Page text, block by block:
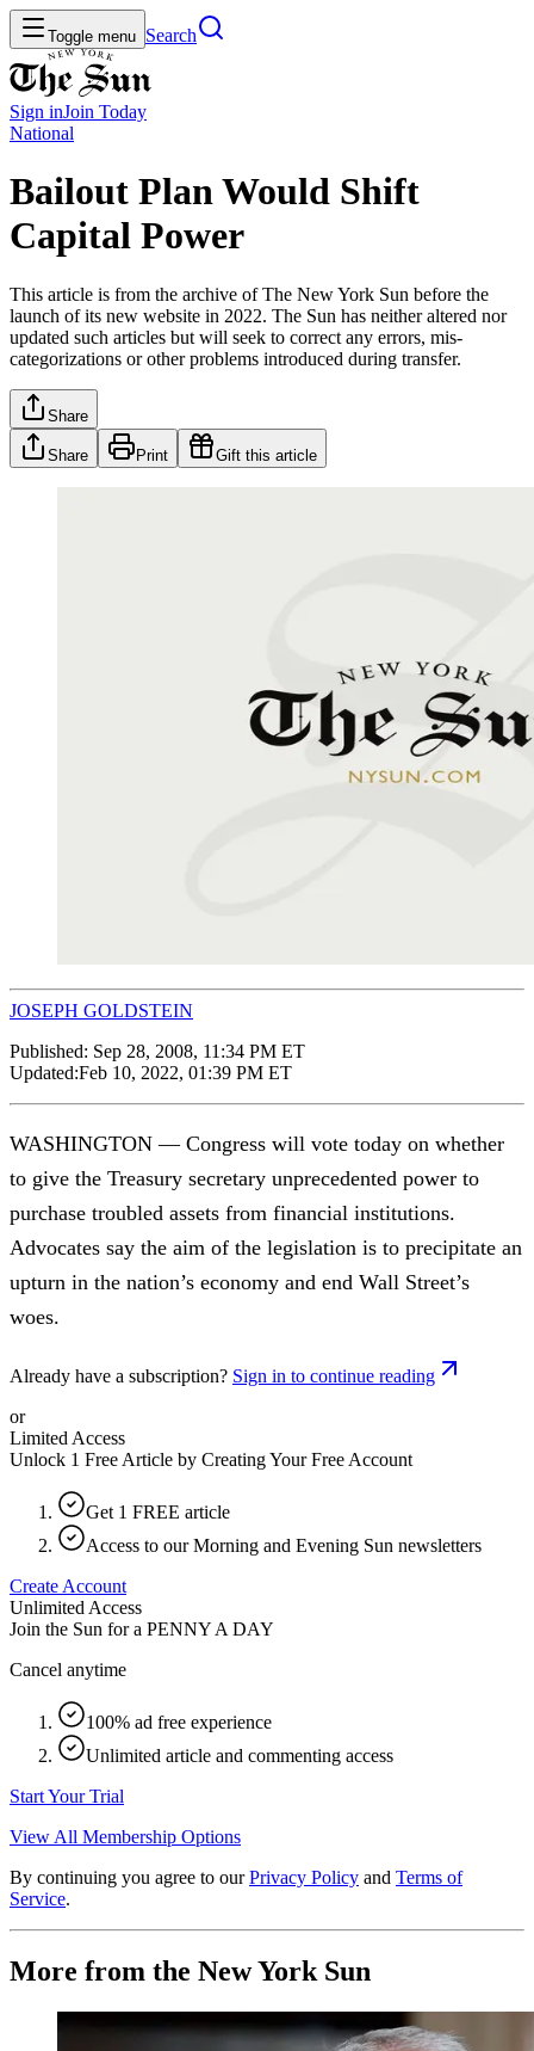
Toggle menu Search
Sign inJoin Today
National
Bailout Plan Would Shift
Capital Power
This article is from the archive of The New York Sun before the
launch of its new website in 2022. The Sun has neither altered nor
updated such articles but will seek to correct any errors, mis-
categorizations or other problems introduced during transfer.
Share
Share Print Gift this article
JOSEPH GOLDSTEIN
Published: Sep 28, 2008, 11:34 PM ET
Updated:Feb 10, 2022, 01:39 PM ET
WASHINGTON — Congress will vote today on whether
to give the Treasury secretary unprecedented power to
purchase troubled assets from financial institutions.
Advocates say the aim of the legislation is to precipitate an
upturn in the nation’s economy and end Wall Street’s
woes.
Already have a subscription? Sign in to continue reading
or
Limited Access
Unlock 1 Free Article by Creating Your Free Account
Get 1 FREE article
Access to our Morning and Evening Sun newsletters
Create Account
Unlimited Access
Join the Sun for a PENNY A DAY
Cancel anytime
100% ad free experience
Unlimited article and commenting access
Start Your Trial
View All Membership Options
By continuing you agree to our Privacy Policy and Terms of
Service.
More from the New York Sun